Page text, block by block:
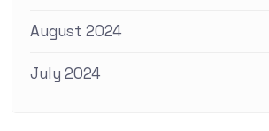
August 2024
July 2024